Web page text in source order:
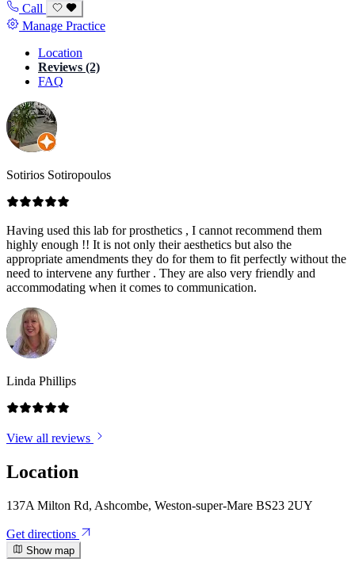
Call
Manage Practice
Location
Reviews (2)
FAQ
Sotirios Sotiropoulos
Having used this lab for prosthetics , I cannot recommend them
highly enough !! It is not only their aesthetics but also the
appropriate amendments they do for them to fit perfectly without the
need to intervene any further . They are also very friendly and
accommodating when it comes to communication.
Linda Phillips
View all reviews
Location
137A Milton Rd, Ashcombe, Weston-super-Mare BS23 2UY
Get directions
Show map